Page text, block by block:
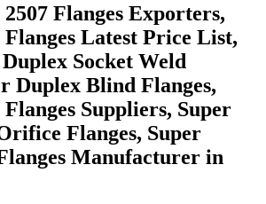
Flanges Exporters,
Latest Price List,
Socket Weld
Duplex Blind Flanges,
Suppliers, Super
Flanges, Super
Manufacturer in